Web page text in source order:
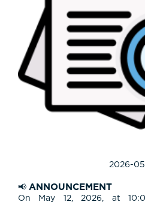
2026-
📢 ANNOUNCEMENT
On May 12, 2026, at